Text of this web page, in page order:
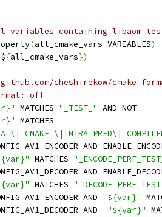
variables containing libaom
(all_cmake_vars VARIABLES)
${all_cmake_vars})
cheshirekow/
off
MATCHES "_TEST_" AND NOT
MATCHES
AND
MATCHES
AND
MATCHES
AND "${var}"
AND "${var}"